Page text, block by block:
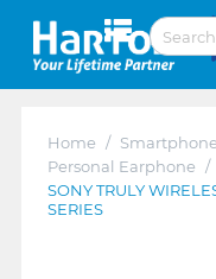
Home / Smartphone
Personal Earphone /
SONY TRULY
SERIES